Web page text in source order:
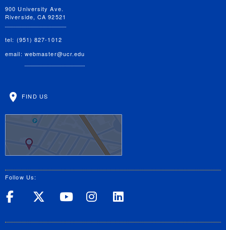
900 University Ave.
Riverside, CA 92521
tel: (951) 827-1012
email: webmaster@ucr.edu
FIND US
Follow Us:
UC Riverside on Facebook
UC Riverside on X
UC Riverside on
UC Riverside